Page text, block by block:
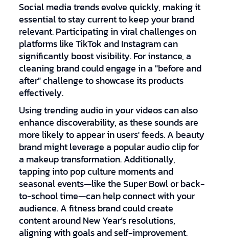
Social media trends evolve quickly, making it
essential to stay current to keep your brand
relevant. Participating in viral challenges on
platforms like TikTok and Instagram can
significantly boost visibility. For instance, a
cleaning brand could engage in a "before and
after" challenge to showcase its products
effectively.
Using trending audio in your videos can also
enhance discoverability, as these sounds are
more likely to appear in users' feeds. A beauty
brand might leverage a popular audio clip for
a makeup transformation. Additionally,
tapping into pop culture moments and
seasonal events—like the Super Bowl or back-
to-school time—can help connect with your
audience. A fitness brand could create
content around New Year’s resolutions,
aligning with goals and self-improvement.